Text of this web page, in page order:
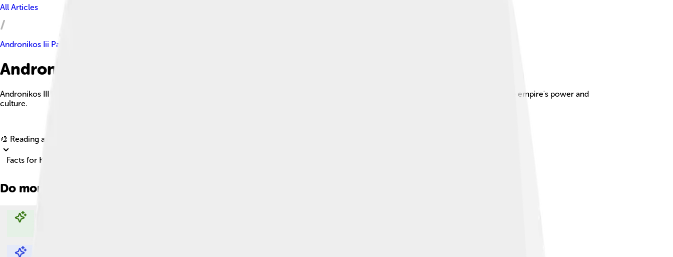
All Articles
Andronikos Iii Palaiologos
Andronikos Iii Palaiologos Facts For Kids
Andronikos III Palaiologos was a Byzantine emperor who ruled from 1328 to 1341, known for his youthful leadership and attempts to restore the empire's power and
culture.
🎨 Reading age for
Facts for Kids!
Do more with AI
Explore with ChatDino